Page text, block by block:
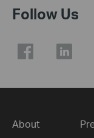
Follow Us
About